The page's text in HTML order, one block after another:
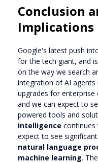
Conclusion
Implications
Google's latest push
for the tech giant, and
on the way we search
integration of AI agents
upgrades for
and we can expect to
powered tools and
intelligence continues
expect to see
natural language
machine learning.